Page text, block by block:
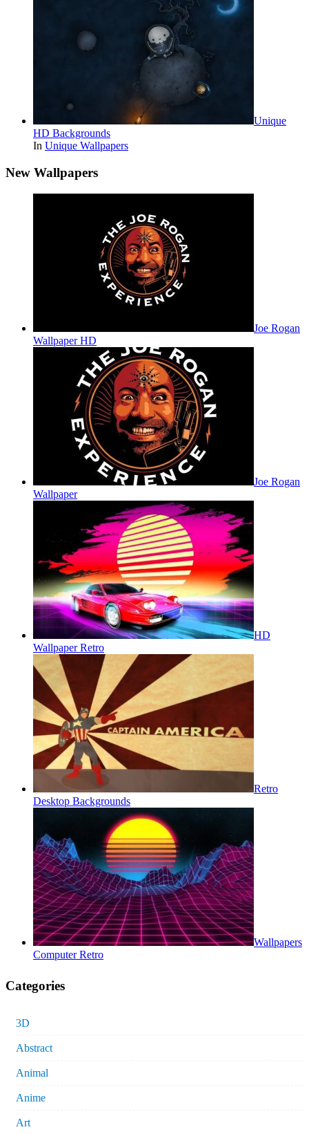
Unique
HD Backgrounds
In Unique Wallpapers
New Wallpapers
Joe Rogan
Wallpaper HD
Joe Rogan
Wallpaper
HD
Wallpaper Retro
Retro
Desktop Backgrounds
Wallpapers
Computer Retro
Categories
3D
Abstract
Animal
Anime
Art